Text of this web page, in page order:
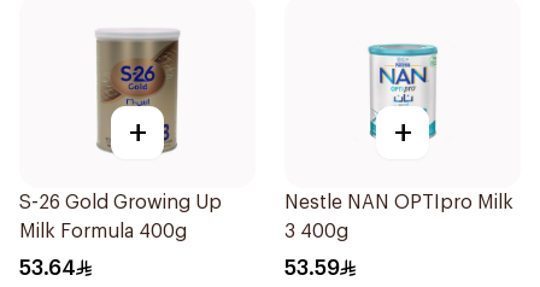
+
S-26 Gold Growing Up
Milk Formula 400g
53.64
+
Nestle NAN OPTIpro Milk
3 400g
53.59